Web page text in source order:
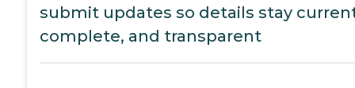
submit updates so details stay
complete, and transparent